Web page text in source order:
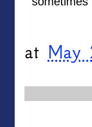
at May